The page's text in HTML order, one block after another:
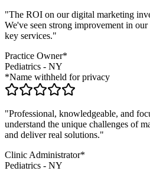
"The ROI on our digital marketing
We've seen strong improvement in
key services."
Practice Owner*
Pediatrics - NY
*Name withheld for privacy
"Professional, knowledgeable, and
understand the unique challenges of
and deliver real solutions."
Clinic Administrator*
Pediatrics - NY